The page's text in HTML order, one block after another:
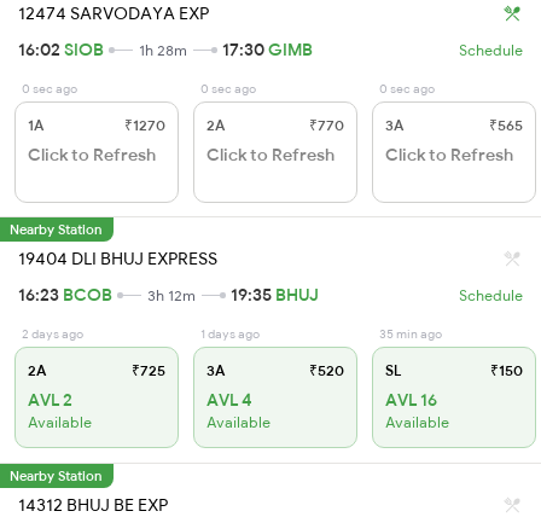
12474 SARVODAYA EXP
16:02 SIOB 1h 28m 17:30GIMB Schedule
0 sec ago
1A ₹1270
Click to Refresh
0 sec ago
2A ₹770
Click to Refresh
0 sec ago
3A ₹565
Click to Refresh
Nearby Station
19404 DLI BHUJ EXPRESS
16:23 BCOB 3h 12m 19:35 BHUJ Schedule
2 days ago
2A ₹725
AVL 2
Available
1 days ago
3A ₹520
AVL 4
Available
35 min ago
SL ₹150
AVL 16
Available
Nearby Station
14312 BHUJ BE EXP